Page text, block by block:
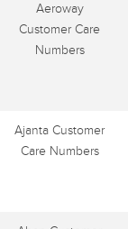
Aeroway
Customer Care
Numbers
Ajanta Customer
Care Numbers